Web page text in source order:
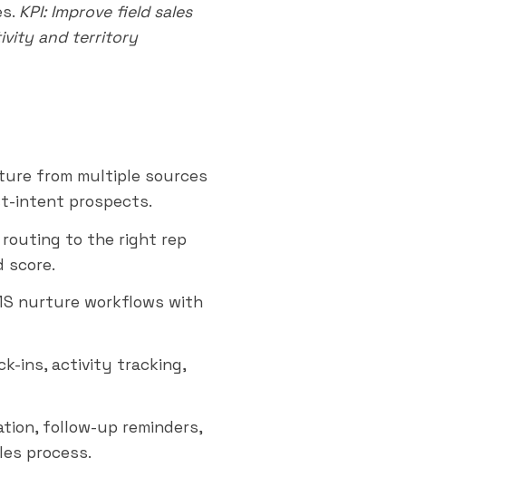
KPI: Improve field sales
and territory
from multiple sources
intent prospects.
routing to the right rep
score.
nurture workflows with
ins, activity tracking,
follow-up reminders,
process.